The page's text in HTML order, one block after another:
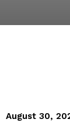
August 30,